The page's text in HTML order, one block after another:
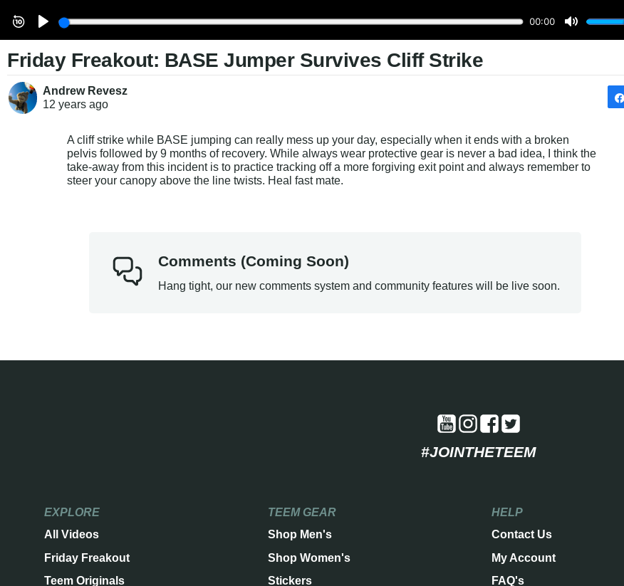
Friday Freakout: BASE Jumper Survives Cliff Strike
Andrew Revesz
12 years ago
A cliff strike while BASE jumping can really mess up your day, especially when it ends with a broken
pelvis followed by 9 months of recovery. While always wear protective gear is never a bad idea, I think the
take-away from this incident is to practice tracking off a more forgiving exit point and always remember to
steer your canopy above the line twists. Heal fast mate.
Comments (Coming Soon)
Hang tight, our new comments system and community features will be live soon.
#JOINTHETEEM
EXPLORE
All Videos
Friday Freakout
Teem Originals
TEEM GEAR
Shop Men's
Shop Women's
Stickers
HELP
Contact Us
My Account
FAQ's